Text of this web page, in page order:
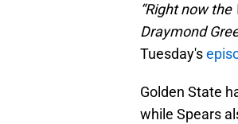
“Right now
Draymond
Tuesday's
Golden State
while Spears